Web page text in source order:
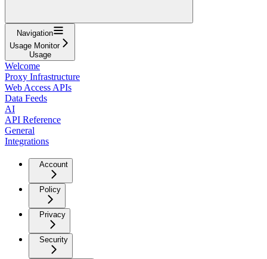
Navigation
Usage Monitor
Usage
Welcome
Proxy Infrastructure
Web Access APIs
Data Feeds
AI
API Reference
General
Integrations
Account
Policy
Privacy
Security